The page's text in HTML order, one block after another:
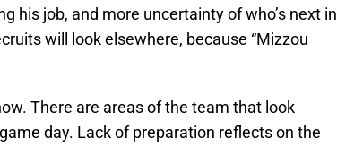
his job, and more uncertainty of who’s next in
will look elsewhere, because “Mizzou
There are areas of the team that look
day. Lack of preparation reflects on the